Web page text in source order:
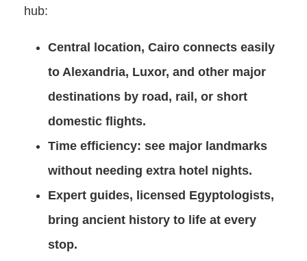
hub:
Central location, Cairo connects easily
to Alexandria, Luxor, and other major
destinations by road, rail, or short
domestic flights.
Time efficiency: see major landmarks
without needing extra hotel nights.
Expert guides, licensed Egyptologists,
bring ancient history to life at every
stop.